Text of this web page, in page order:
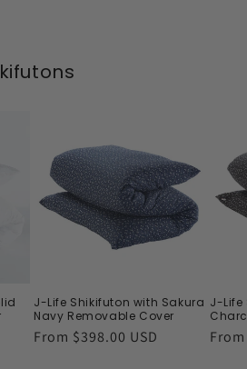
J-Life Shikifuton with Sakura
Navy Removable Cover
Regular
From $398.00 USD
J-Life